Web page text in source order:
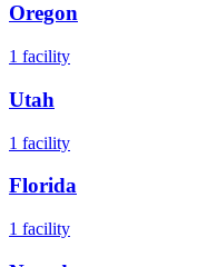
Oregon
1 facility
Utah
1 facility
Florida
1 facility